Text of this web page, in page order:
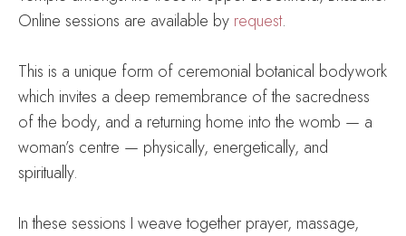
Online sessions are available by request.
This is a unique form of ceremonial botanical bodywork
which invites a deep remembrance of the sacredness
of the body, and a returning home into the womb — a
woman’s centre — physically, energetically, and
spiritually.
In these sessions I weave together prayer, massage,